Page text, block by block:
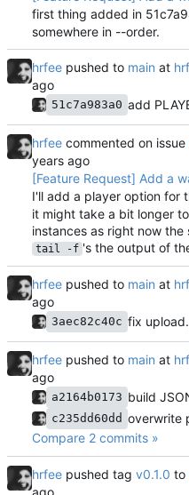
first thing added in
somewhere in --order.
hrfee pushed to main at
51c7a983a0
hrfee commented on issue
[Feature Request] Add a
I'll add a player option for
it might take a bit longer
instances as right now
tail -f 's the output of
hrfee pushed to main at
3aec82c40c fix
hrfee pushed to main at
a2164b0173
c235dd60dd
Compare 2 commits »
hrfee pushed tag v0.1.0 to